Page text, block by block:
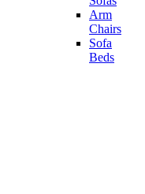
Arm
Chairs
Sofa
Beds